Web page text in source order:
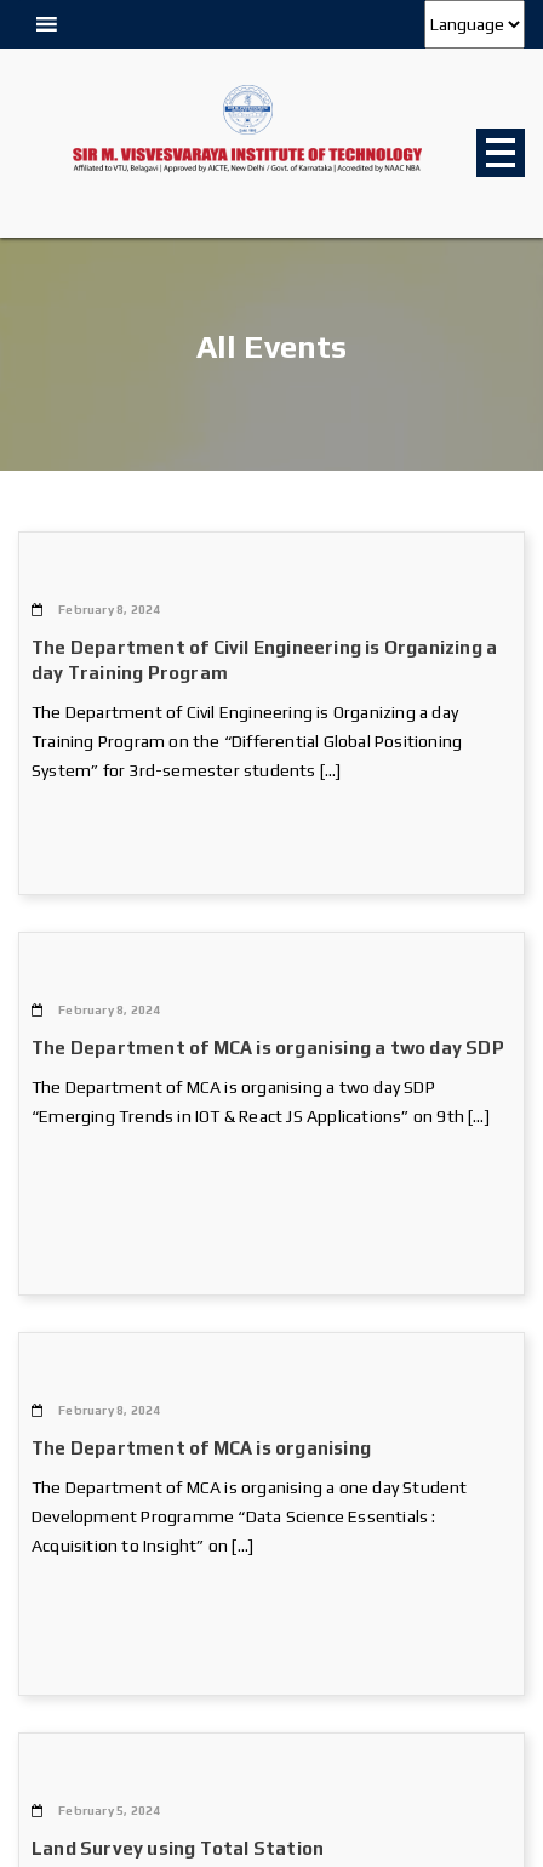
All Events
February 8, 2024
The Department of Civil Engineering is Organizing a
day Training Program
The Department of Civil Engineering is Organizing a day
Training Program on the “Differential Global Positioning
System” for 3rd-semester students […]
February 8, 2024
The Department of MCA is organising a two day SDP
The Department of MCA is organising a two day SDP
“Emerging Trends in IOT & React JS Applications” on 9th […]
February 8, 2024
The Department of MCA is organising
The Department of MCA is organising a one day Student
Development Programme “Data Science Essentials :
Acquisition to Insight” on […]
February 5, 2024
Land Survey using Total Station